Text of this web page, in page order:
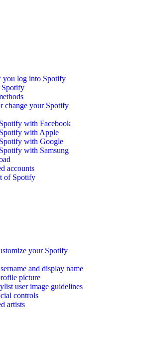
you log into Spotify
Spotify
change your Spotify
with Facebook
with Apple
with Google
with Samsung
accounts
of Spotify
your Spotify
and display name
picture
user image guidelines
controls
artists